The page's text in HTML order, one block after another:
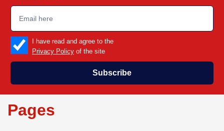
emailadd
check_boxI have read and agree to the
Privacy Policy of the site
Subscribe
Pages